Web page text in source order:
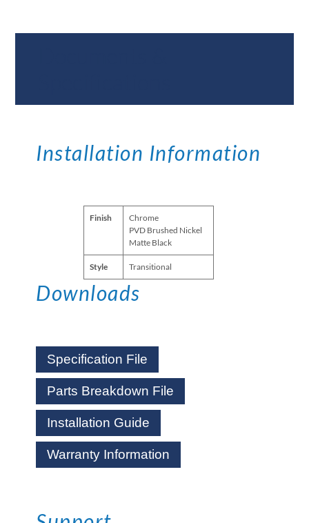
Installation Information
Finish
Chrome
PVD Brushed Nickel
Matte Black
Style Transitional
Downloads
Specification File
Parts Breakdown File
Installation Guide
Warranty Information